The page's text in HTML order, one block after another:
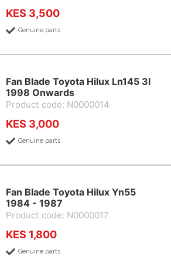
KES 3,500
Genuine parts
Fan Blade Toyota Hilux Ln145 3l
1998 Onwards
Product code: N0000014
KES 3,000
Genuine parts
Fan Blade Toyota Hilux Yn55
1984 - 1987
Product code: N0000017
KES 1,800
Genuine parts